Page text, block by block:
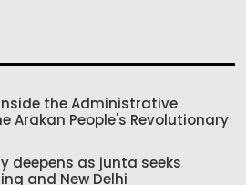
the Administrative
Arakan People's Revolutionary
deepens as junta seeks
and New Delhi